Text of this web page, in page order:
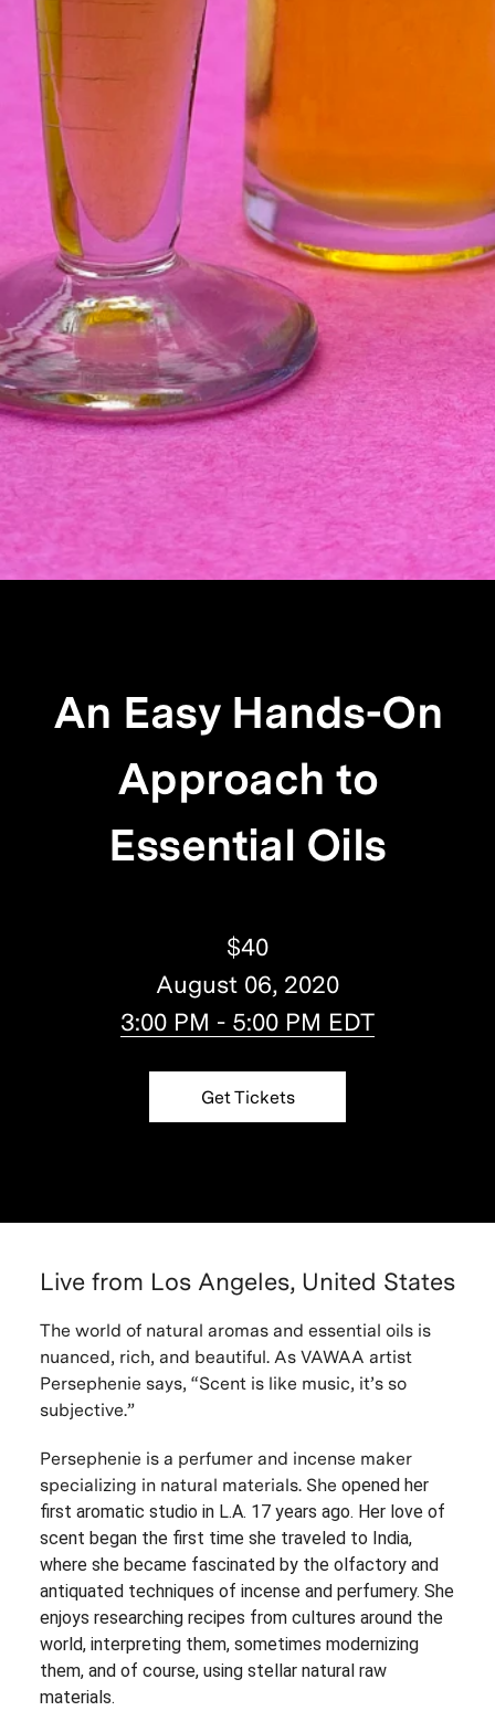
An Easy Hands-On
Approach to
Essential Oils
$40
August 06, 2020
3:00 PM - 5:00 PM EDT
Get Tickets
Live from Los Angeles, United States
The world of natural aromas and essential oils is
nuanced, rich, and beautiful. As VAWAA artist
Persephenie says, “Scent is like music, it’s so
subjective.”
Persephenie is a perfumer and incense maker
specializing in natural materials. She opened her
first aromatic studio in L.A. 17 years ago. Her love of
scent began the first time she traveled to India,
where she became fascinated by the olfactory and
antiquated techniques of incense and perfumery. She
enjoys researching recipes from cultures around the
world, interpreting them, sometimes modernizing
them, and of course, using stellar natural raw
materials.